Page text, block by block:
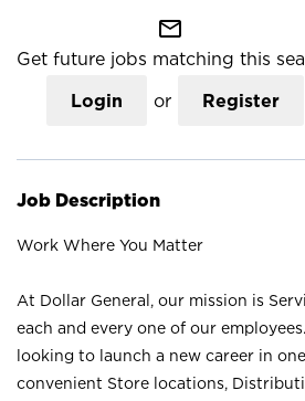
mail_outline
Get future jobs matching this
Login or Register
Job Description
Work Where You Matter
At Dollar General, our mission is
each and every one of our
looking to launch a new career in
convenient Store locations,